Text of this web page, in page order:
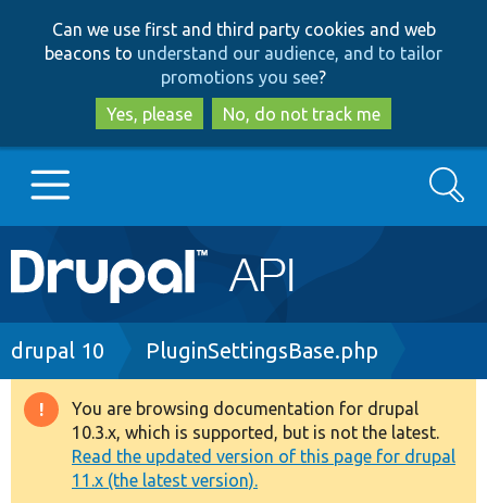
to
main
content
to
search
Can we use first and third party cookies and web
beacons to understand our audience, and to tailor
promotions you see?
Yes, please
No, do not track me
Main
navigation
Go to Drupal.org
Drupal 8+
Other projects
Search
Breadcrumb
drupal 10 PluginSettingsBase.php
Warning
message
You are browsing documentation for drupal
10.3.x, which is supported, but is not the latest.
Read the updated version of this page for drupal
11.x (the latest version).